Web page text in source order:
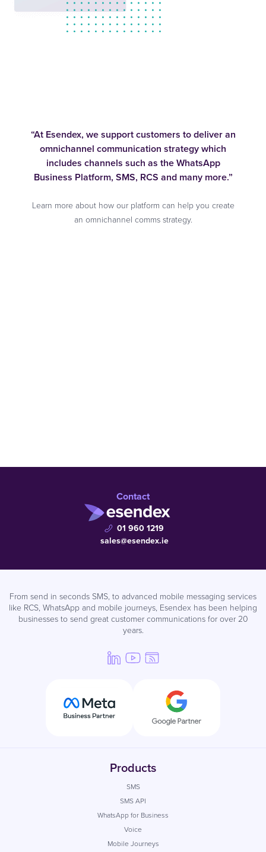
“At Esendex, we support customers to deliver an
omnichannel communication strategy which
includes channels such as the WhatsApp
Business Platform, SMS, RCS and many more.”
Learn more about how our platform can help you create
an omnichannel comms strategy.
Contact
01 960 1219
sales@esendex.ie
From send in seconds SMS, to advanced mobile messaging services
like RCS, WhatsApp and mobile journeys, Esendex has been helping
businesses to send great customer communications for over 20
years.
Products
SMS
SMS API
WhatsApp for Business
Voice
Mobile Journeys